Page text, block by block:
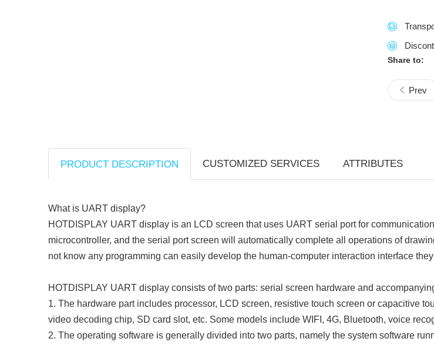
Share to:
Prev
PRODUCT DESCRIPTION CUSTOMIZED SERVICES ATTRIBUTES
What is UART display?
HOTDISPLAY UART display is an LCD screen that uses UART serial port for
microcontroller, and the serial port screen will automatically complete all operations of
not know any programming can easily develop the human-computer interaction interface
HOTDISPLAY UART display consists of two parts: serial screen hardware and
1. The hardware part includes processor, LCD screen, resistive touch screen or capacitive
video decoding chip, SD card slot, etc. Some models include WIFI, 4G, Bluetooth, voice
2. The operating software is generally divided into two parts, namely the system software